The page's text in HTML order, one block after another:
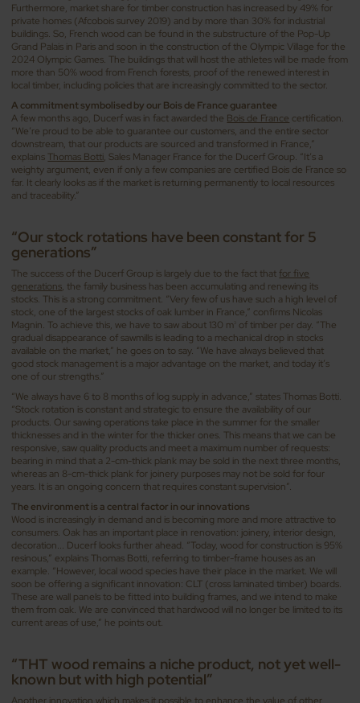
Furthermore, market share for timber construction has increased by 49% for
private homes (Afcobois survey 2019) and by more than 30% for industrial
buildings. So, French wood can be found in the substructure of the Pop-Up
Grand Palais in Paris and soon in the construction of the Olympic Village for the
2024 Olympic Games. The buildings that will host the athletes will be made from
more than 50% wood from French forests, proof of the renewed interest in
local timber, including policies that are increasingly committed to the sector.
A commitment symbolised by our Bois de France guarantee
A few months ago, Ducerf was in fact awarded the Bois de France certification.
“We’re proud to be able to guarantee our customers, and the entire sector
downstream, that our products are sourced and transformed in France,”
explains Thomas Botti, Sales Manager France for the Ducerf Group. “It’s a
weighty argument, even if only a few companies are certified Bois de France so
far. It clearly looks as if the market is returning permanently to local resources
and traceability.”
“Our stock rotations have been constant for 5
generations”
The success of the Ducerf Group is largely due to the fact thatfor five
generations, the family business has been accumulating and renewing its
stocks. This is a strong commitment. “Very few of us have such a high level of
stock, one of the largest stocks of oak lumber in France,” confirms Nicolas
Magnin. To achieve this, we have to saw about 130 m of timber per day. “The
gradual disappearance of sawmills is leading to a mechanical drop in stocks
available on the market,” he goes on to say. “We have always believed that
good stock management is a major advantage on the market, and today it’s
one of our strengths.”
“We always have 6 to 8 months of log supply in advance,” states Thomas Botti.
“Stock rotation is constant and strategic to ensure the availability of our
products. Our sawing operations take place in the summer for the smaller
thicknesses and in the winter for the thicker ones. This means that we can be
responsive, saw quality products and meet a maximum number of requests:
bearing in mind that a 2-cm-thick plank may be sold in the next three months,
whereas an 8-cm-thick plank for joinery purposes may not be sold for four
years. It is an ongoing concern that requires constant supervision”.
The environment is a central factor in our innovations
Wood is increasingly in demand and is becoming more and more attractive to
consumers. Oak has an important place in renovation: joinery, interior design,
decoration... Ducerf looks further ahead. “Today, wood for construction is 95%
resinous,” explains Thomas Botti, referring to timber-frame houses as an
example. “However, local wood species have their place in the market. We will
soon be offering a significant innovation: CLT (cross laminated timber) boards.
These are wall panels to be fitted into building frames, and we intend to make
them from oak. We are convinced that hardwood will no longer be limited to its
current areas of use,” he points out.
“THT wood remains a niche product, not yet well-
known but with high potential”